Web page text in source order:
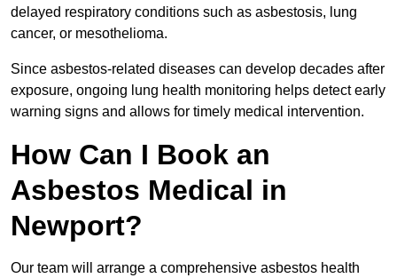
delayed respiratory conditions such as asbestosis, lung
cancer, or mesothelioma.
Since asbestos-related diseases can develop decades after
exposure, ongoing lung health monitoring helps detect early
warning signs and allows for timely medical intervention.
How Can I Book an
Asbestos Medical in
Newport?
Our team will arrange a comprehensive asbestos health